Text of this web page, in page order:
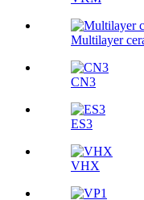
Multilayer
CN3
ES3
VHX